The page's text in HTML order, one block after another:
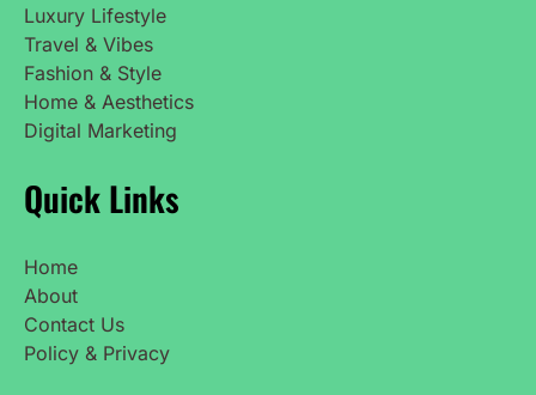
Luxury Lifestyle
Travel & Vibes
Fashion & Style
Home & Aesthetics
Digital Marketing
Quick Links
Home
About
Contact Us
Policy & Privacy